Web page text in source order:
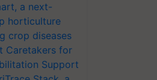
a next-
horticulture
crop diseases
Caretakers for
Support